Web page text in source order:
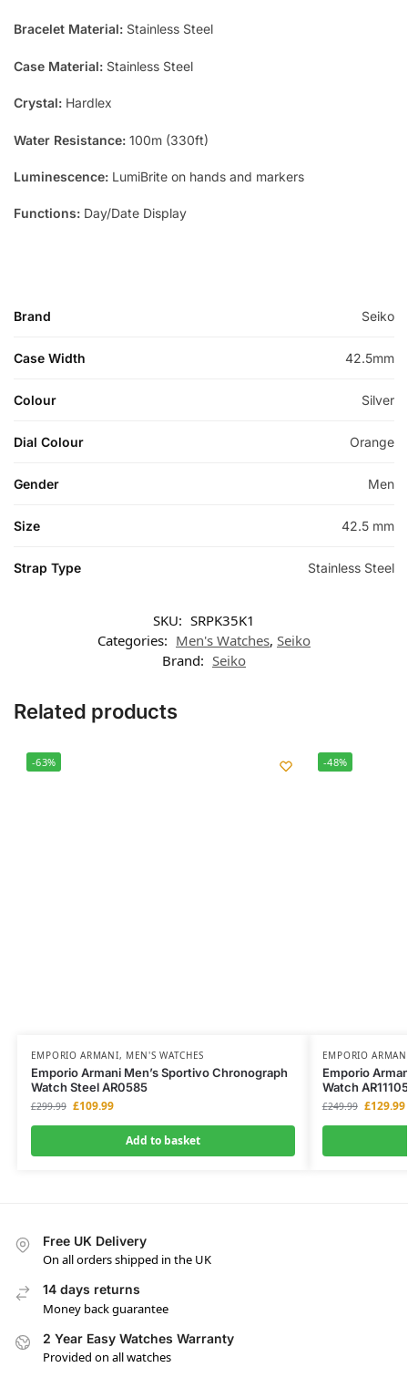
Bracelet Material: Stainless Steel
Case Material: Stainless Steel
Crystal: Hardlex
Water Resistance: 100m (330ft)
Luminescence: LumiBrite on hands and markers
Functions: Day/Date Display
Brand Seiko
Case Width 42.5mm
Colour Silver
Dial Colour Orange
Gender Men
Size 42.5 mm
Strap Type Stainless Steel
SKU: SRPK35K1
Categories: Men's Watches, Seiko
Brand: Seiko
Related products
-63%
EMPORIO ARMANI, MEN'S WATCHES
Emporio Armani Men’s Sportivo Chronograph
Watch Steel AR0585
£299.99 £109.99
Add to basket
-48%
EMPORIO
Emporio
Watch AR11105
£249.99 £129.99
Free UK Delivery
On all orders shipped in the UK
14 days returns
Money back guarantee
2 Year Easy Watches Warranty
Provided on all watches